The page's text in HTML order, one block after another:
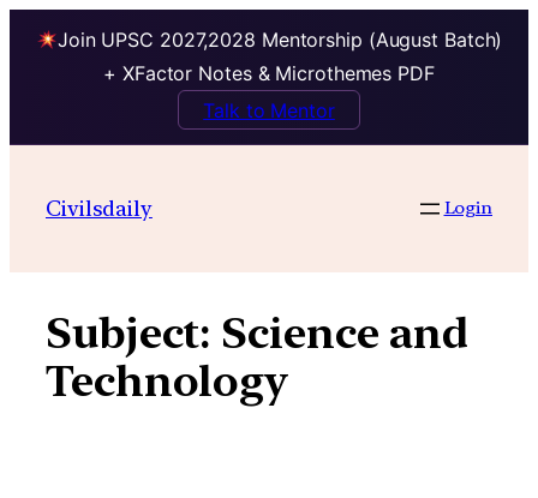
Join UPSC 2027,2028 Mentorship (August Batch)
+ XFactor Notes & Microthemes PDF
Talk to Mentor
contentCivilsdaily Login
Subject: Science and
Technology